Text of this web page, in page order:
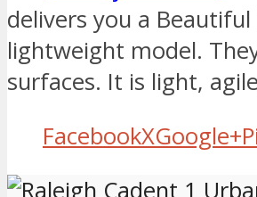
delivers you a
lightweight model.
surfaces. It is light,
FacebookXGoogle+